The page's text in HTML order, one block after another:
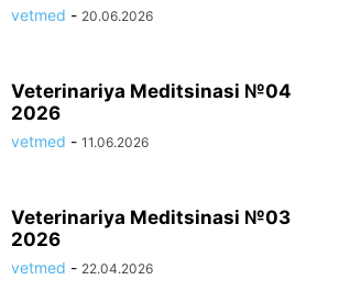
vetmed - 20.06.2026
Veterinariya Meditsinasi №04
2026
vetmed - 11.06.2026
Veterinariya Meditsinasi №03
2026
vetmed - 22.04.2026